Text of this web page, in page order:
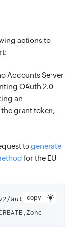
actions to
Accounts Server
OAuth 2.0
an
grant token,
togenerate
for the EU
copy
auth?